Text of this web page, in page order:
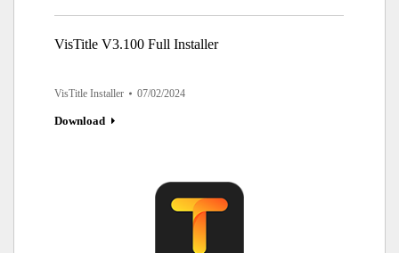
VisTitle V3.100 Full Installer
VisTitle Installer 07/02/2024
Download